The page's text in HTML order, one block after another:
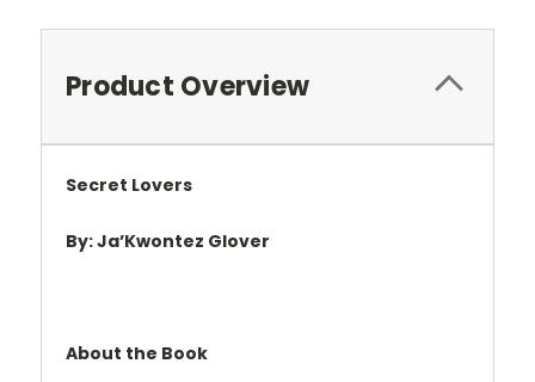
Product Overview
Secret Lovers
By: Ja’Kwontez Glover
About the Book